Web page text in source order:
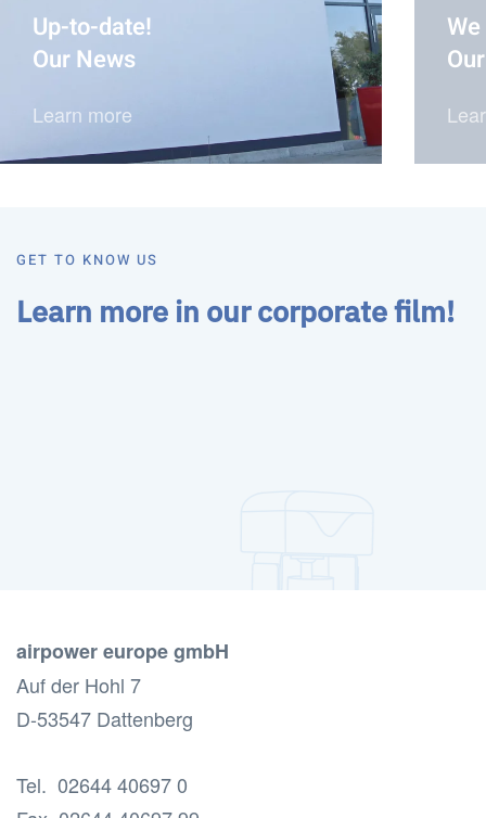
Up-to-date!
Our News
Learn more
GET TO KNOW US
Learn more in our corporate film!
airpower europe gmbH
Auf der Hohl 7
D-53547 Dattenberg
Tel. 02644 40697 0